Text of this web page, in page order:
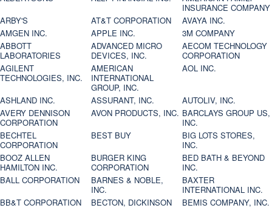
INSURANCE COMPANY
ARBY'S
AT&T CORPORATION
AVAYA INC.
AMGEN INC.
APPLE INC.
3M COMPANY
ABBOTT
LABORATORIES
ADVANCED MICRO
DEVICES, INC.
AECOM TECHNOLOGY
CORPORATION
AGILENT
TECHNOLOGIES, INC.
AMERICAN
INTERNATIONAL
GROUP, INC.
AOL INC.
ASHLAND INC. ASSURANT, INC.
AUTOLIV, INC.
AVERY DENNISON
CORPORATION
AVON PRODUCTS, INC. BARCLAYS GROUP US,
INC.
BECHTEL
CORPORATION
BEST BUY
BIG LOTS STORES,
INC.
BOOZ ALLEN
HAMILTON INC.
BURGER KING
CORPORATION
BED BATH & BEYOND
INC.
BALL CORPORATION
BARNES & NOBLE,
INC.
BAXTER
INTERNATIONAL INC.
BB&T CORPORATION
BECTON, DICKINSON
BEMIS COMPANY, INC.